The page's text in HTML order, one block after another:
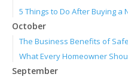
5 Things to Do After Buying a
October
The Business Benefits of
What Every Homeowner
September